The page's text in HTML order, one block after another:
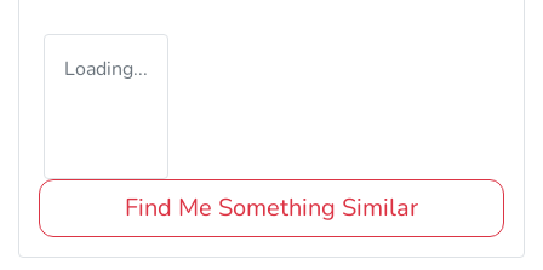
Loading...
Find Me Something Similar